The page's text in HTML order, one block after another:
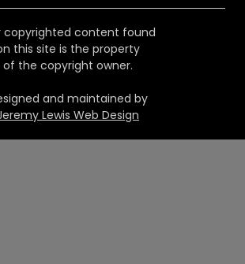
copyrighted content found
this site is the property
of the copyright owner.
and maintained by
Lewis Web Design